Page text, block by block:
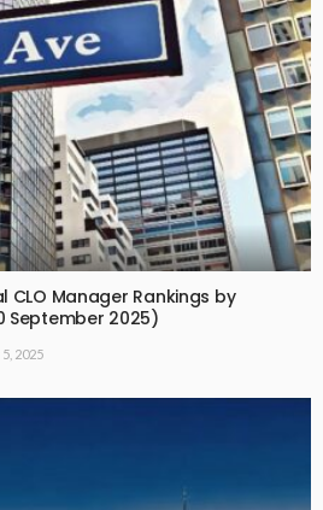
CLO Manager Rankings by
September 2025)
2025